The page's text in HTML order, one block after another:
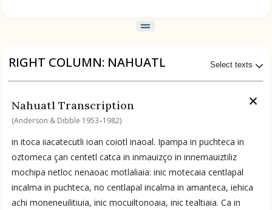
RIGHT COLUMN: NAHUATL Select texts
Nahuatl by Anderson & Dibble 1953–1982
Available Translations
Nahuatl-to-English by Anderson & Dibble 1953–1982
Nahuatl Transcription
(Anderson & Dibble 1953–1982)
in itoca iiacatecutli ioan coiotl inaoal. Ipampa in puchteca in
oztomeca çan centetl catca in inmauizço in innemauiztiliz
mochipa netloc nenaoac motlaliaia: inic motecaia centlapal
incalma in puchteca, no centlapal incalma in amanteca, iehica
achi moneneuilitiuia, inic mocuiltonoaia, inic tealtiaia. Ca in